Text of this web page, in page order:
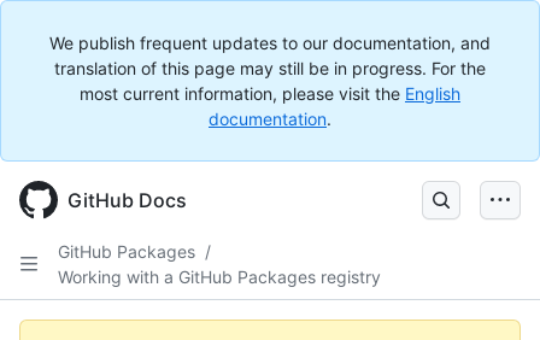
We publish frequent updates to our documentation, and
translation of this page may still be in progress. For the
most current information, please visit the English
documentation.
GitHub Docs
GitHub Packages /
Working with a GitHub Packages registry